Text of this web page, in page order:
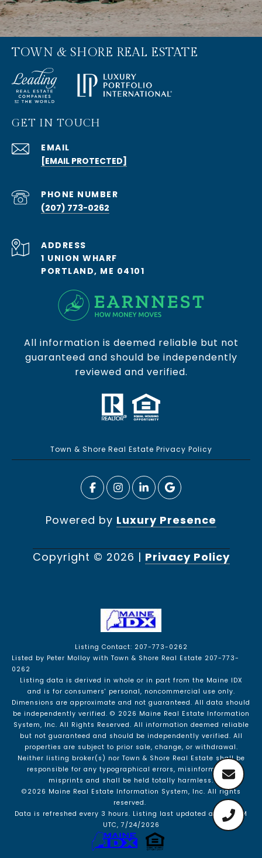
TOWN & SHORE REAL ESTATE
GET IN TOUCH
EMAIL
[EMAIL PROTECTED]
PHONE NUMBER
(207) 773-0262
ADDRESS
1 UNION WHARF
PORTLAND, ME 04101
All information is deemed reliable but not
guaranteed and should be independently
reviewed and verified.
Town & Shore Real Estate Privacy Policy
Powered by Luxury Presence
Copyright © 2026 | Privacy Policy
Listing Contact: 207-773-0262
Listed by Peter Molloy with Town & Shore Real Estate 207-773-
0262
Listing data is derived in whole or in part from the Maine IDX
and is for consumers' personal, noncommercial use only.
Dimensions are approximate and not guaranteed. All data should
be independently verified. © 2026 Maine Real Estate Information
System, Inc. All Rights Reserved. All information deemed reliable
but not guaranteed and should be independently verified. All
properties are subject to prior sale, change, or withdrawal.
Neither listing broker(s) nor Town & Shore Real Estate shall be
responsible for any typographical errors, misinformation,
misprints and shall be held totally harmless.
©2026 Maine Real Estate Information System, Inc. All rights
reserved.
Data is refreshed every 3 hours. Listing last updated at 2:57 AM
UTC, 7/24/2026